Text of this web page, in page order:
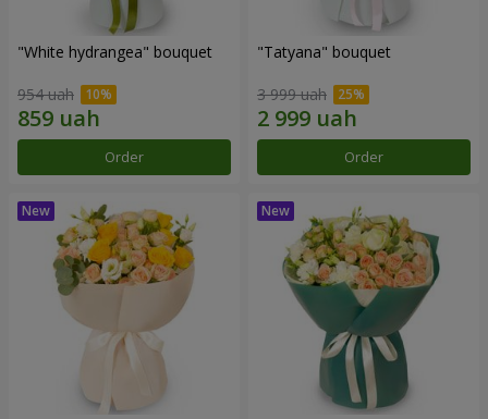
"White hydrangea" bouquet
954 uah
Order
"Tatyana" bouquet
3 999 uah
Order